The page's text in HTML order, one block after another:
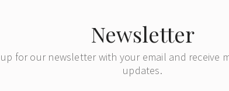
Newsletter
for our newsletter with your email and receive
updates.